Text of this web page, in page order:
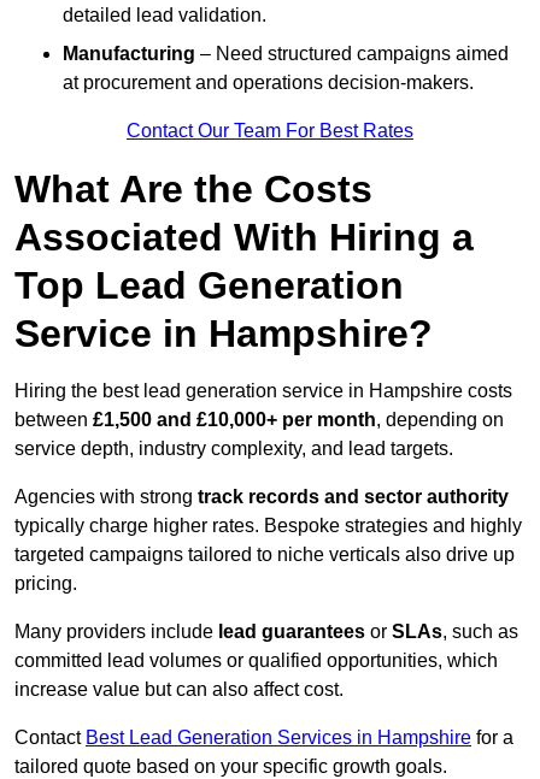
detailed lead validation.
Manufacturing – Need structured campaigns aimed
at procurement and operations decision-makers.
Contact Our Team For Best Rates
What Are the Costs
Associated With Hiring a
Top Lead Generation
Service in Hampshire?
Hiring the best lead generation service in Hampshire costs
between £1,500 and £10,000+ per month, depending on
service depth, industry complexity, and lead targets.
Agencies with strong track records and sector authority
typically charge higher rates. Bespoke strategies and highly
targeted campaigns tailored to niche verticals also drive up
pricing.
Many providers include lead guarantees or SLAs, such as
committed lead volumes or qualified opportunities, which
increase value but can also affect cost.
Contact Best Lead Generation Services in Hampshire for a
tailored quote based on your specific growth goals.